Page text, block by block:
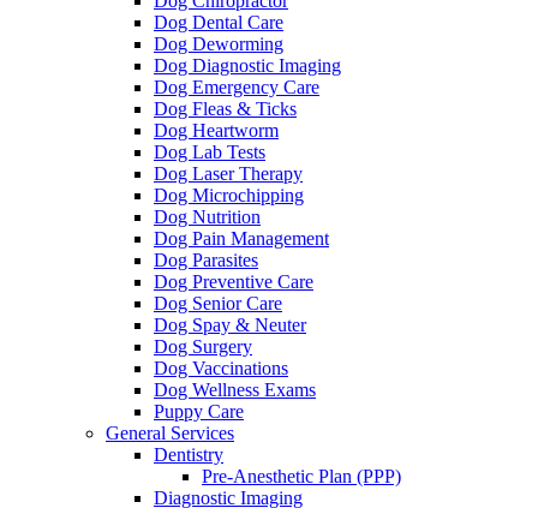
Dog Dental Care
Dog Deworming
Dog Diagnostic Imaging
Dog Emergency Care
Dog Fleas & Ticks
Dog Heartworm
Dog Lab Tests
Dog Laser Therapy
Dog Microchipping
Dog Nutrition
Dog Pain Management
Dog Parasites
Dog Preventive Care
Dog Senior Care
Dog Spay & Neuter
Dog Surgery
Dog Vaccinations
Dog Wellness Exams
Puppy Care
General Services
Dentistry
Pre-Anesthetic Plan (PPP)
Diagnostic Imaging